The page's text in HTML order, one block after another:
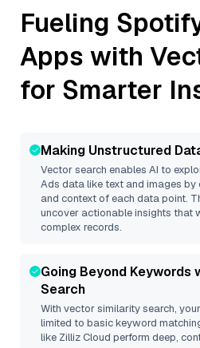
Fueling
Apps with
for Smarter
Making Unstructured
Vector search enables AI to
Ads data like text and images by
and context of each data point.
uncover actionable insights that
complex records.
Going Beyond Keywords
Search
With vector similarity search,
limited to basic keyword
like Zilliz Cloud perform deep,